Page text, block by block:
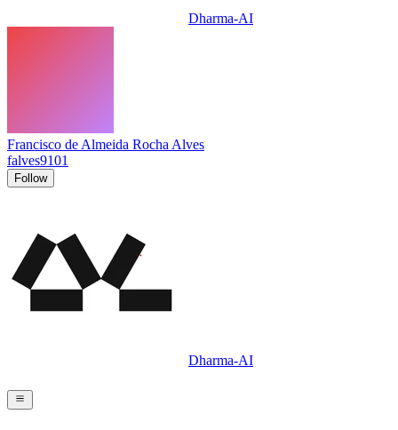
Dharma-AI
Francisco de Almeida Rocha Alves
falves9101
Follow
Dharma-AI